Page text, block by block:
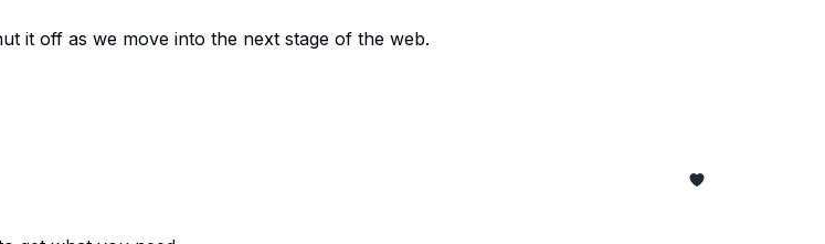
it off as we move into the next stage of the web.